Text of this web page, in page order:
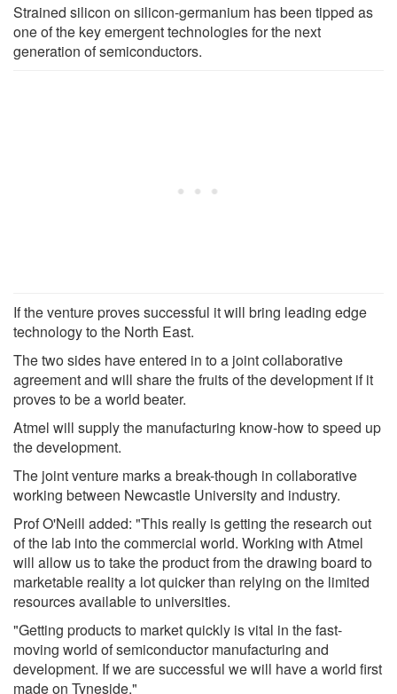
Strained silicon on silicon-germanium has been tipped as
one of the key emergent technologies for the next
generation of semiconductors.
If the venture proves successful it will bring leading edge
technology to the North East.
The two sides have entered in to a joint collaborative
agreement and will share the fruits of the development if it
proves to be a world beater.
Atmel will supply the manufacturing know-how to speed up
the development.
The joint venture marks a break-though in collaborative
working between Newcastle University and industry.
Prof O'Neill added: "This really is getting the research out
of the lab into the commercial world. Working with Atmel
will allow us to take the product from the drawing board to
marketable reality a lot quicker than relying on the limited
resources available to universities.
"Getting products to market quickly is vital in the fast-
moving world of semiconductor manufacturing and
development. If we are successful we will have a world first
made on Tyneside."